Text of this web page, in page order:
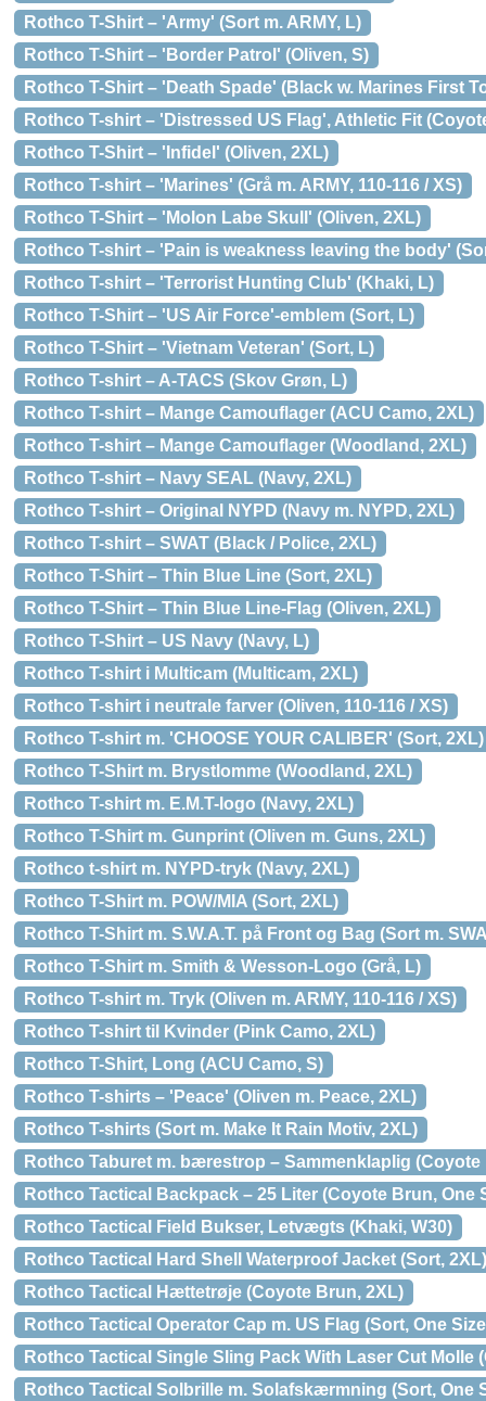
Rothco T-Shirt – 'Army' (Sort m. ARMY, L)
Rothco T-Shirt – 'Border Patrol' (Oliven, S)
Rothco T-Shirt – 'Death Spade' (Black w. Marines First
Rothco T-shirt – 'Distressed US Flag', Athletic Fit
Rothco T-Shirt – 'Infidel' (Oliven, 2XL)
Rothco T-shirt – 'Marines' (Grå m. ARMY, 110-116 / XS)
Rothco T-Shirt – 'Molon Labe Skull' (Oliven, 2XL)
Rothco T-shirt – 'Pain is weakness leaving the body'
Rothco T-shirt – 'Terrorist Hunting Club' (Khaki, L)
Rothco T-Shirt – 'US Air Force'-emblem (Sort, L)
Rothco T-Shirt – 'Vietnam Veteran' (Sort, L)
Rothco T-shirt – A-TACS (Skov Grøn, L)
Rothco T-shirt – Mange Camouflager (ACU Camo, 2XL)
Rothco T-shirt – Mange Camouflager (Woodland, 2XL)
Rothco T-shirt – Navy SEAL (Navy, 2XL)
Rothco T-shirt – Original NYPD (Navy m. NYPD, 2XL)
Rothco T-shirt – SWAT (Black / Police, 2XL)
Rothco T-Shirt – Thin Blue Line (Sort, 2XL)
Rothco T-Shirt – Thin Blue Line-Flag (Oliven, 2XL)
Rothco T-Shirt – US Navy (Navy, L)
Rothco T-shirt i Multicam (Multicam, 2XL)
Rothco T-shirt i neutrale farver (Oliven, 110-116 / XS)
Rothco T-shirt m. 'CHOOSE YOUR CALIBER' (Sort, 2XL)
Rothco T-Shirt m. Brystlomme (Woodland, 2XL)
Rothco T-shirt m. E.M.T-logo (Navy, 2XL)
Rothco T-Shirt m. Gunprint (Oliven m. Guns, 2XL)
Rothco t-shirt m. NYPD-tryk (Navy, 2XL)
Rothco T-Shirt m. POW/MIA (Sort, 2XL)
Rothco T-Shirt m. S.W.A.T. på Front og Bag (Sort m.
Rothco T-Shirt m. Smith & Wesson-Logo (Grå, L)
Rothco T-shirt m. Tryk (Oliven m. ARMY, 110-116 / XS)
Rothco T-shirt til Kvinder (Pink Camo, 2XL)
Rothco T-Shirt, Long (ACU Camo, S)
Rothco T-shirts – 'Peace' (Oliven m. Peace, 2XL)
Rothco T-shirts (Sort m. Make It Rain Motiv, 2XL)
Rothco Taburet m. bærestrop – Sammenklaplig (Coyote
Rothco Tactical Backpack – 25 Liter (Coyote Brun, One
Rothco Tactical Field Bukser, Letvægts (Khaki, W30)
Rothco Tactical Hard Shell Waterproof Jacket (Sort, 2XL)
Rothco Tactical Hættetrøje (Coyote Brun, 2XL)
Rothco Tactical Operator Cap m. US Flag (Sort, One
Rothco Tactical Single Sling Pack With Laser Cut Molle
Rothco Tactical Solbrille m. Solafskærmning (Sort, One